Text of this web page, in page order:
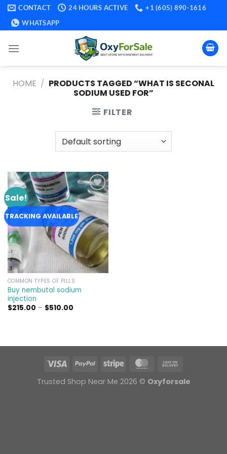
Skip
content
CONTACT 24 HOURS ACTIVE
+1 (605) 890-1616
WHATSAPP
HOME / PRODUCTS TAGGED “WHAT IS SECONAL
SODIUM USED FOR”
FILTER
Sale!
TRACKING AVAILABLE
Add to
wishlist
COMMON TYPES OF PILLS
Buy nembutal sodium
injection
$215.00 – $510.00Price
Trusted Shop Near Me 2026 © Oxyforsale